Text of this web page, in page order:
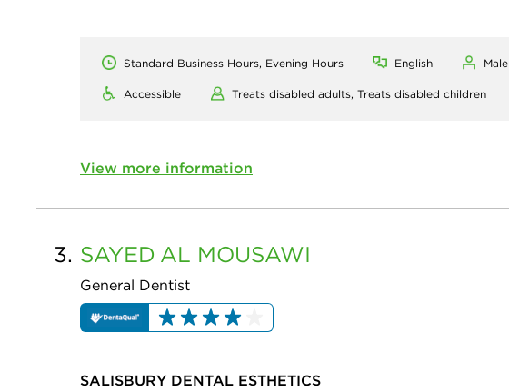
Standard Business Hours, Evening Hours English Male
Accessible Treats disabled adults, Treats disabled children
View more information
3. SAYED AL MOUSAWI
General Dentist
SALISBURY DENTAL ESTHETICS